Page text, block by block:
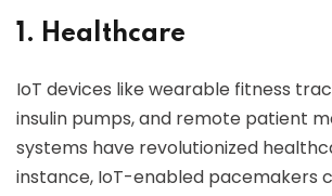
1. Healthcare
IoT devices like wearable fitness
insulin pumps, and remote patient
systems have revolutionized
instance, IoT-enabled pacemakers